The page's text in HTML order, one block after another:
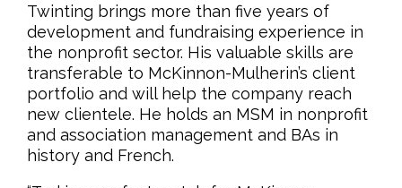
Twinting brings more than five years of
development and fundraising experience in
the nonprofit sector. His valuable skills are
transferable to McKinnon-Mulherin’s client
portfolio and will help the company reach
new clientele. He holds an MSM in nonprofit
and association management and BAs in
history and French.